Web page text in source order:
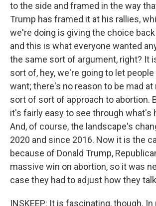
to the side and framed in the way
Trump has framed it at his rallies,
we're doing is giving the choice
and this is what everyone wanted
the same sort of argument, right? It
sort of, hey, we're going to let
want; there's no reason to be mad at
sort of sort of approach to abortion.
it's fairly easy to see through what's
And, of course, the landscape's
2020 and since 2016. Now it is the
because of Donald Trump,
massive win on abortion, so it was
case they had to adjust how they
INSKEEP: It is fascinating, though. In